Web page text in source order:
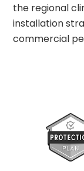
the regional
installation
commercial